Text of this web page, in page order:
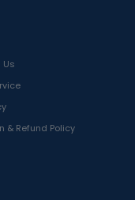
Us
& Refund Policy